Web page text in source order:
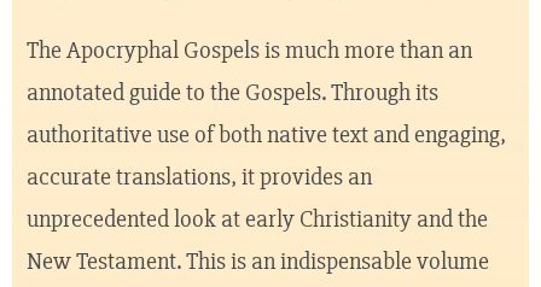
The Apocryphal Gospels is much more than an
annotated guide to the Gospels. Through its
authoritative use of both native text and engaging,
accurate translations, it provides an
unprecedented look at early Christianity and the
New Testament. This is an indispensable volume